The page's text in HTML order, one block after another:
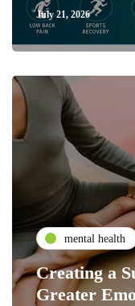
July 21, 2026
mental health
Creating a
Greater